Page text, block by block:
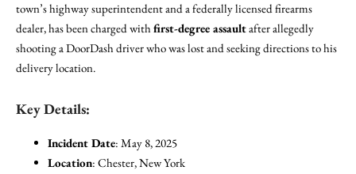
town’s highway superintendent and a federally licensed firearms
dealer, has been charged withfirst-degree assaultafter allegedly
shooting a DoorDash driver who was lost and seeking directions to his
delivery location.
Key Details:
Incident Date: May 8, 2025
Location: Chester, New York